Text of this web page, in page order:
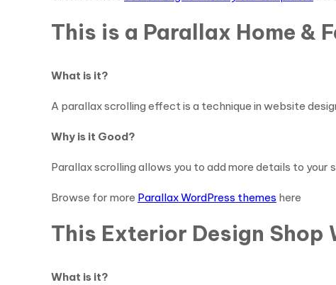
This is a Parallax Home &
What is it?
A parallax scrolling effect is a technique in website
Why is it Good?
Parallax scrolling allows you to add more details to your
Browse for more Parallax WordPress themes here
This Exterior Design Shop
What is it?